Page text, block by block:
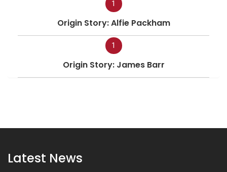
1
Origin Story: Alfie Packham
1
Origin Story: James Barr
Latest News